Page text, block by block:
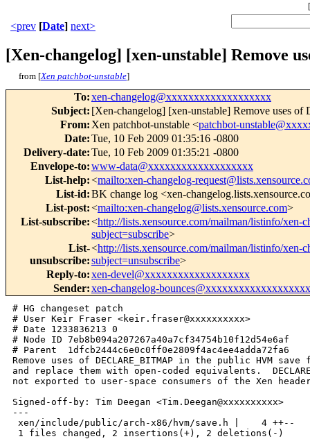
[
<prev [Date] next>
[Xen-changelog] [xen-unstable] Remove
from [Xen patchbot-unstable]
To:xen-changelog@xxxxxxxxxxxxxxxxxxx
Subject: [Xen-changelog] [xen-unstable] Remove uses
From: Xen patchbot-unstable <patchbot-
Date:Tue, 10 Feb 2009 01:35:16 -0800
Delivery-date:Tue, 10 Feb 2009 01:35:21 -0800
Envelope-to:www-data@xxxxxxxxxxxxxxxxxxx
List-help:<mailto:xen-changelog-
List-id:BK change log <xen-
List-post:<mailto:xen-changelog@lists.xensource.com>
List-subscribe:<http://lists.xensource.com/mailman/listinfo/xen-
subject=subscribe>
List-
unsubscribe:
<http://lists.xensource.com/mailman/listinfo/xen-
subject=unsubscribe>
Reply-to:xen-devel@xxxxxxxxxxxxxxxxxxx
Sender:xen-changelog-bounces@xxxxxxxxxxxxxxxxxxx
# HG changeset patch
# User Keir Fraser <keir.fraser@xxxxxxxxxx>
# Date 1233836213 0
# Node ID 7eb8b094a207267a40a7cf34754b10f12d54e6af
# Parent  1dfcb2444c6e0c0ff0e2809f4ac4ee4adda72fa6
Remove uses of DECLARE_BITMAP in the public HVM
and replace them with open-coded equivalents.
not exported to user-space consumers of the Xen
Signed-off-by: Tim Deegan <Tim.Deegan@xxxxxxxxxx>
---
xen/include/public/arch-x86/hvm/save.h |    4 ++--
1 files changed, 2 insertions(+), 2 deletions(-)